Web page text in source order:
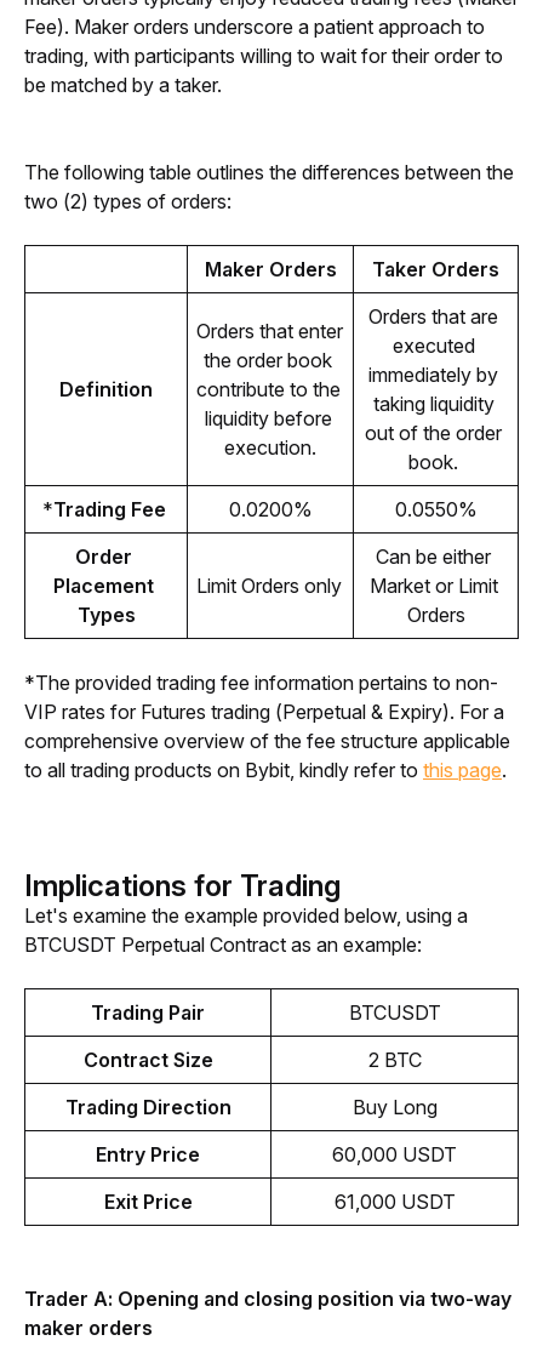
Fee). Maker orders underscore a patient approach to
trading, with participants willing to wait for their order to
be matched by a taker.
The following table outlines the differences between the
two (2) types of orders:
Maker Orders Taker Orders
Definition
Orders that enter
the order book
contribute to the
liquidity before
execution.
Orders that are
executed
immediately by
taking liquidity
out of the order
book.
*Trading Fee 0.0200%
0.0550%
Order
Placement
Types
Can be either
Market or Limit
Orders
*The provided trading fee information pertains to non-
VIP rates for Futures trading (Perpetual & Expiry). For a
comprehensive overview of the fee structure applicable
to all trading products on Bybit, kindly refer to this page.
Implications for Trading
Let's examine the example provided below, using a
BTCUSDT Perpetual Contract as an example:
Trading Pair
BTCUSDT
Contract Size
2 BTC
Trading Direction
Buy Long
Entry Price
60,000 USDT
Exit Price
61,000 USDT
Trader A: Opening and closing position via two-way
maker orders